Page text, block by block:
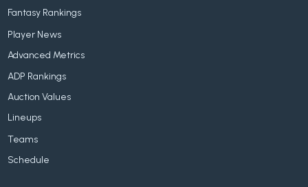
Fantasy Rankings
Player News
Advanced Metrics
ADP Rankings
Auction Values
Lineups
Teams
Schedule